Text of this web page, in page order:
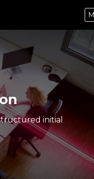
initial